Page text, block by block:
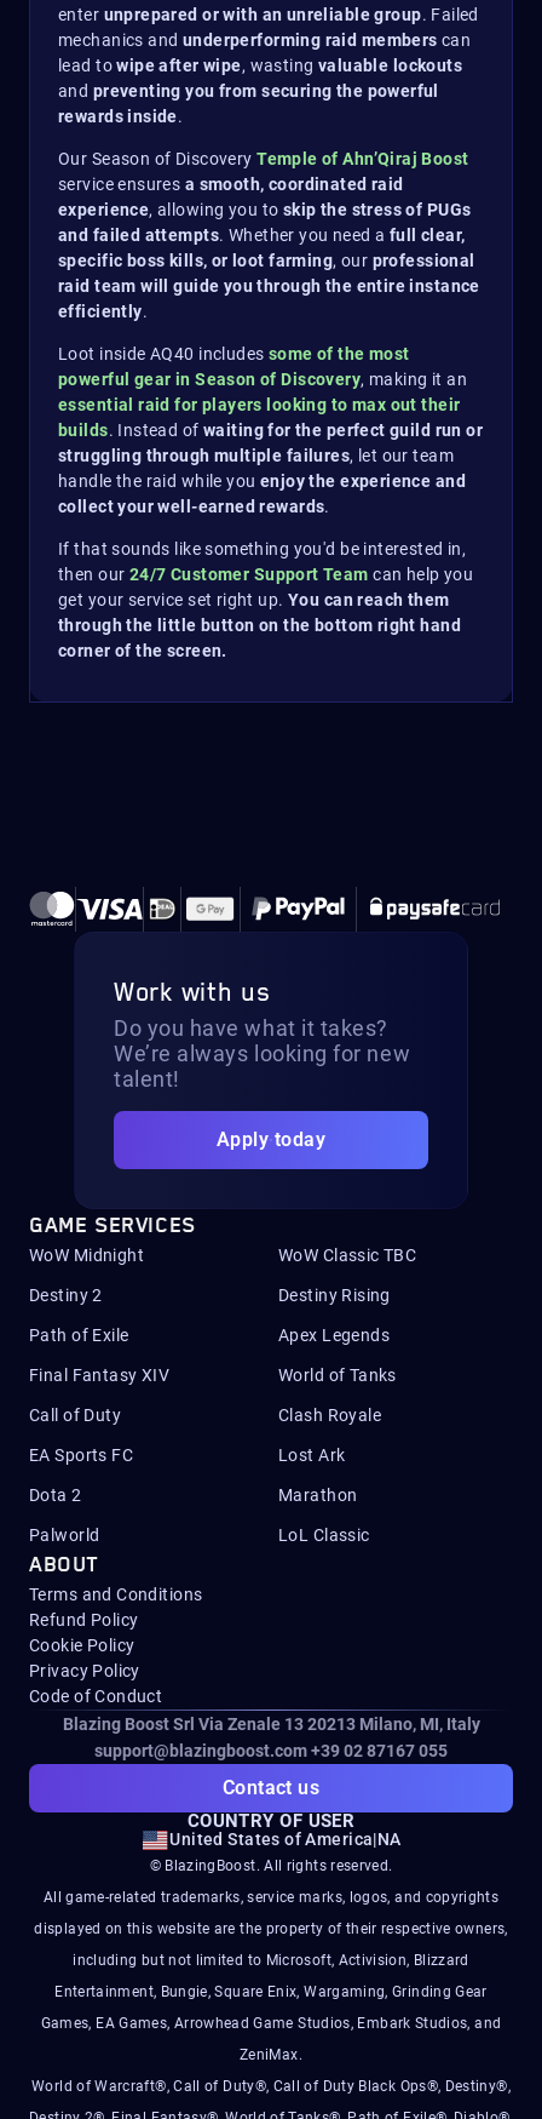
enter unprepared or with an unreliable group. Failed
mechanics and underperforming raid members can
lead towipe after wipe, wasting valuable lockouts
and preventing you from securing the powerful
rewards inside.
Our Season of Discovery Temple of Ahn’Qiraj Boost
service ensures a smooth, coordinated raid
experience, allowing you to skip the stress of PUGs
and failed attempts. Whether you need a full clear,
specific boss kills, or loot farming, our professional
raid team will guide you through the entire instance
efficiently.
Loot inside AQ40 includes some of the most
powerful gear in Season of Discovery, making it an
essential raid for players looking to max out their
builds. Instead of waiting for the perfect guild run or
struggling through multiple failures, let our team
handle the raid while you enjoy the experience and
collect your well-earned rewards.
If that sounds like something you'd be interested in,
then our 24/7 Customer Support Teamcan help you
get your service set right up.You can reach them
through the little button on the bottom right hand
corner of the screen.
Work with us
Do you have what it takes?
We’re always looking for new
talent!
Apply today
GAME SERVICES
WoW Midnight WoW Classic TBC
Destiny 2 Destiny Rising
Path of Exile Apex Legends
Final Fantasy XIV World of Tanks
Call of Duty Clash Royale
EA Sports FC Lost Ark
Dota 2 Marathon
Palworld LoL Classic
ABOUT
Terms and Conditions
Refund Policy
Cookie Policy
Privacy Policy
Code of Conduct
Blazing Boost Srl Via Zenale 13 20213Milano, MI, Italy
support@blazingboost.com+39 02 87167 055
Contact us
COUNTRY OF USER
United States of America|NA
© BlazingBoost. All rights reserved.
All game-related trademarks, service marks, logos, and copyrights
displayed on this website are the property of their respective owners,
including but not limited to Microsoft, Activision, Blizzard
Entertainment, Bungie, Square Enix, Wargaming, Grinding Gear
Games, EA Games, Arrowhead Game Studios, Embark Studios, and
ZeniMax.
World of Warcraft®, Call of Duty®, Call of Duty Black Ops®, Destiny®,